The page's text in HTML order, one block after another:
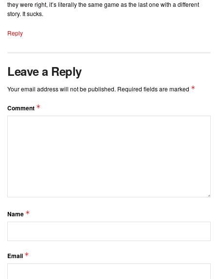
they were right, it’s literally the same game as the last one with a different
story. It sucks.
Reply
Leave a Reply
Your email address will not be published. Required fields are marked *
Comment *
Name *
Email *